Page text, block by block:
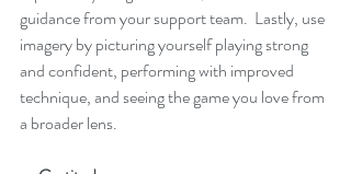
guidance from your support team.  Lastly, use
imagery by picturing yourself playing strong
and confident, performing with improved
technique, and seeing the game you love from
a broader lens.